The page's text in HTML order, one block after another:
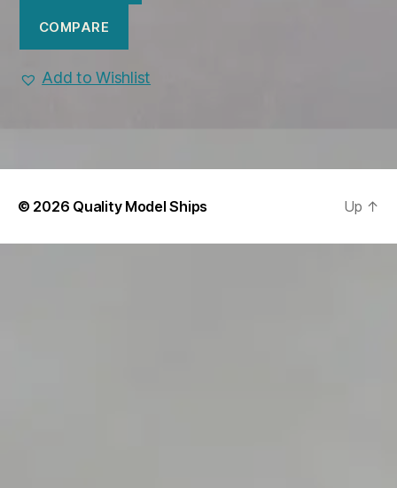
COMPARE
Add to Wishlist
© 2026 Quality Model Ships Up ↑